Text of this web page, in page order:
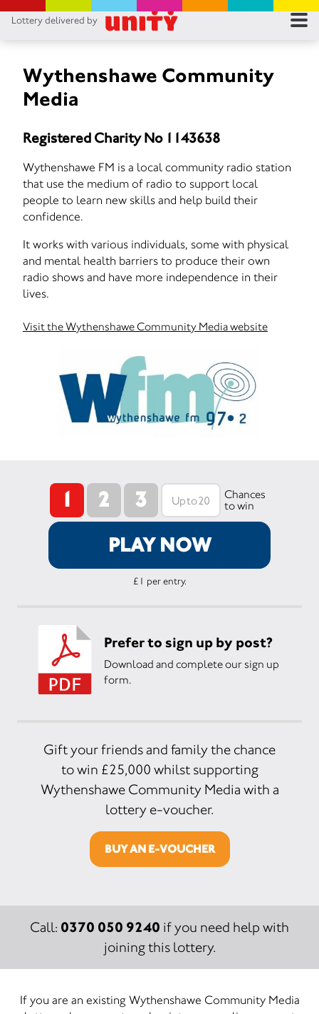
Lottery delivered by
Wythenshawe Community
Media
Registered Charity No 1143638
Wythenshawe FM is a local community radio station
that use the medium of radio to support local
people to learn new skills and help build their
confidence.
It works with various individuals, some with physical
and mental health barriers to produce their own
radio shows and have more independence in their
lives.
Visit the Wythenshawe Community Media website
1 2 3
Chances
to win
PLAY NOW
£1 per entry.
Prefer to sign up by post?
Download and complete our sign up
form.
Gift your friends and family the chance
to win £25,000 whilst supporting
Wythenshawe Community Media with a
lottery e-voucher.
BUY AN E-VOUCHER
Call: 0370 050 9240 if you need help with
joining this lottery.
If you are an existing Wythenshawe Community Media